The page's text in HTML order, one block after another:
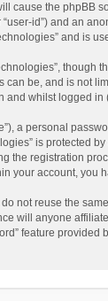
cause the
id”) and an
and is
be, and is not
whilst logged in
a personal
is
registration
account,
not reuse the
will anyone
feature